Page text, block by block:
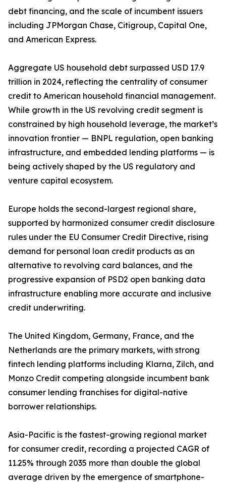
debt financing, and the scale of incumbent issuers
including JPMorgan Chase, Citigroup, Capital One,
and American Express.
Aggregate US household debt surpassed USD 17.9
trillion in 2024, reflecting the centrality of consumer
credit to American household financial management.
While growth in the US revolving credit segment is
constrained by high household leverage, the market’s
innovation frontier — BNPL regulation, open banking
infrastructure, and embedded lending platforms — is
being actively shaped by the US regulatory and
venture capital ecosystem.
Europe holds the second-largest regional share,
supported by harmonized consumer credit disclosure
rules under the EU Consumer Credit Directive, rising
demand for personal loan credit products as an
alternative to revolving card balances, and the
progressive expansion of PSD2 open banking data
infrastructure enabling more accurate and inclusive
credit underwriting.
The United Kingdom, Germany, France, and the
Netherlands are the primary markets, with strong
fintech lending platforms including Klarna, Zilch, and
Monzo Credit competing alongside incumbent bank
consumer lending franchises for digital-native
borrower relationships.
Asia-Pacific is the fastest-growing regional market
for consumer credit, recording a projected CAGR of
11.25% through 2035 more than double the global
average driven by the emergence of smartphone-